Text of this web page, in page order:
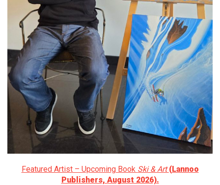
Featured Artist – Upcoming Book Ski & Art(Lannoo
Publishers, August 2026).